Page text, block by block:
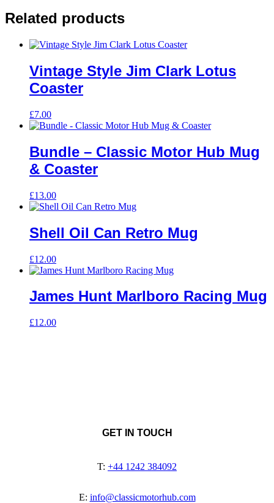
Related products
Vintage Style Jim Clark Lotus
Coaster
£7.00
Bundle – Classic Motor Hub Mug
& Coaster
£13.00
Shell Oil Can Retro Mug
£12.00
James Hunt Marlboro Racing Mug
£12.00
GET IN TOUCH
T: +44 1242 384092
E: info@classicmotorhub.com